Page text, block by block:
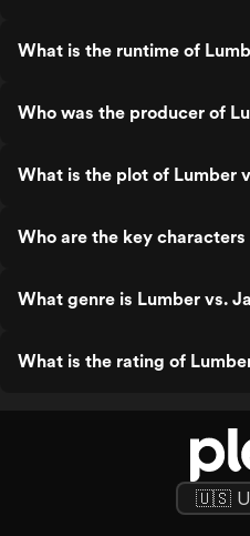
What is the runtime of
Who was the producer of
What is the plot of Lumber
Who are the key
What genre is Lumber vs.
What is the rating of